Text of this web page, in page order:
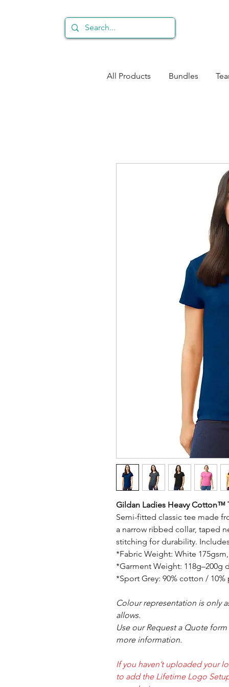
All Products Bundles
Gildan Ladies Heavy Cotton™
Semi-fitted classic tee made
a narrow ribbed collar, taped
stitching for durability.
*Fabric Weight: White
*Garment Weight: 118g–200g
*Sport Grey: 90% cotton / 10%
Colour representation is only
allows.
Use our Request a Quote
more information.
If you haven’t uploaded your
to add the Lifetime Logo